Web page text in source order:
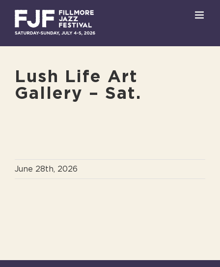
content
Lush Life Art
Gallery – Sat.
June 28th, 2026